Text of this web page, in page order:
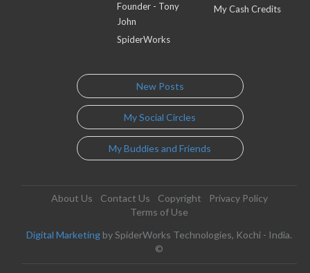
Founder - Tony
John
SpiderWorks
My Cash Credits
New Posts
My Social Circles
My Buddies and Friends
About Us Contact Us Copyright
Privacy Policy
Terms of Use
Digital Marketing by SpiderWorks Technologies, Kochi - India.
©